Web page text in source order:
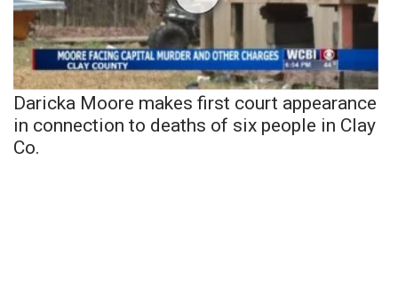
Daricka Moore makes first court appearance
in connection to deaths of six people in Clay
Co.